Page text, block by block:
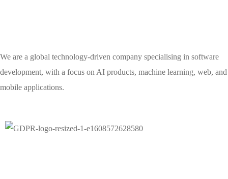
We are a global technology-driven company specialising in software
development, with a focus on AI products, machine learning, web, and
mobile applications.